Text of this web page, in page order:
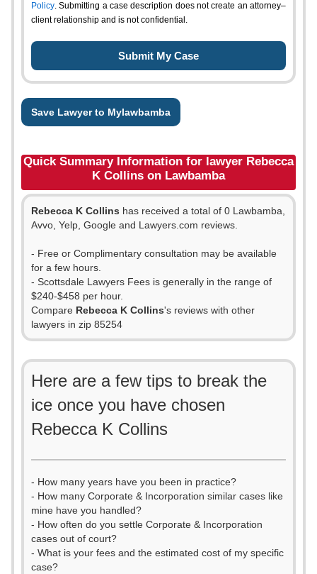
Policy. Submitting a case description does not create an attorney–
client relationship and is not confidential.
Save Lawyer to Mylawbamba
Quick Summary Information for lawyer Rebecca
K Collins on Lawbamba
Rebecca K Collins has received a total of 0 Lawbamba,
Avvo, Yelp, Google and Lawyers.com reviews.
- Free or Complimentary consultation may be available
for a few hours.
- Scottsdale Lawyers Fees is generally in the range of
$240-$458 per hour.
Compare Rebecca K Collins's reviews with other
lawyers in zip 85254
Here are a few tips to break the
ice once you have chosen
Rebecca K Collins
- How many years have you been in practice?
- How many Corporate & Incorporation similar cases like
mine have you handled?
- How often do you settle Corporate & Incorporation
cases out of court?
- What is your fees and the estimated cost of my specific
case?